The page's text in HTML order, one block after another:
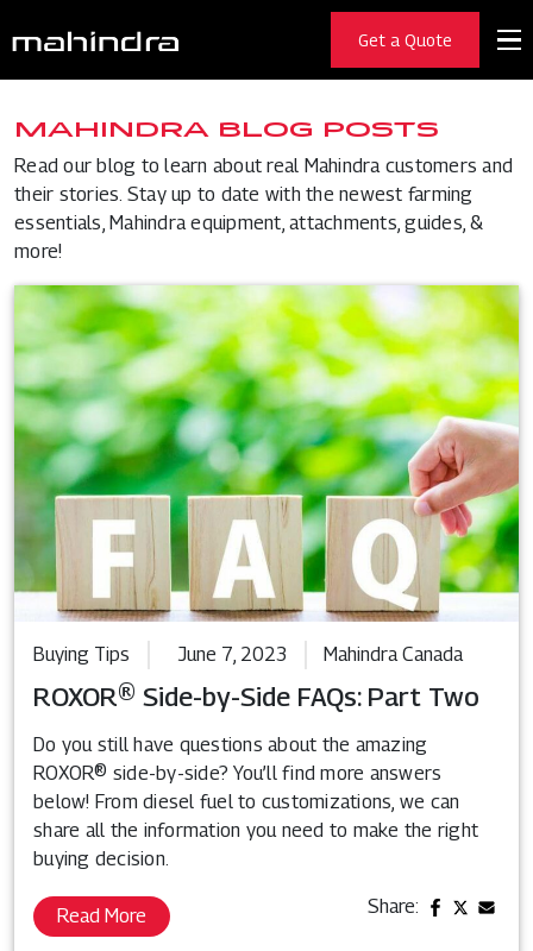
Get a Quote
MAHINDRA BLOG POSTS
Read our blog to learn about real Mahindra customers and
their stories. Stay up to date with the newest farming
essentials, Mahindra equipment, attachments, guides, &
more!
Buying Tips June 7, 2023 Mahindra Canada
ROXOR® Side-by-Side FAQs: Part Two
Do you still have questions about the amazing
ROXOR® side-by-side? You’ll find more answers
below! From diesel fuel to customizations, we can
share all the information you need to make the right
buying decision.
Read More Share: